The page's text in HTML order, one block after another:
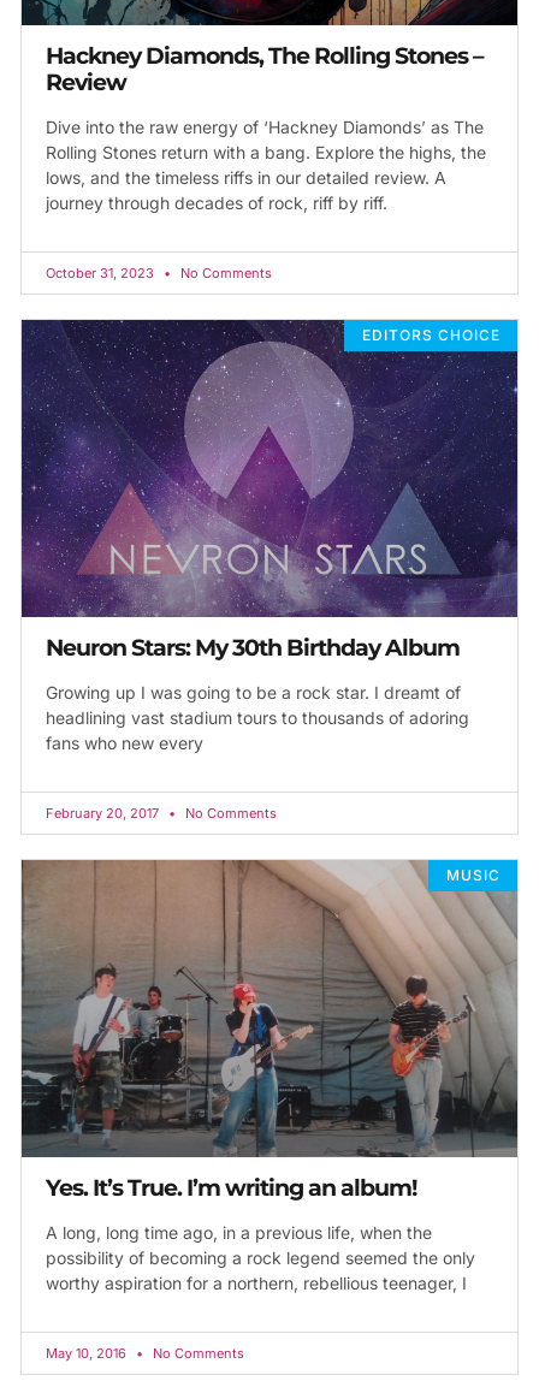
Hackney Diamonds, The Rolling Stones –
Review
Dive into the raw energy of ‘Hackney Diamonds’ as The
Rolling Stones return with a bang. Explore the highs, the
lows, and the timeless riffs in our detailed review. A
journey through decades of rock, riff by riff.
October 31, 2023 No Comments
EDITORS CHOICE
Neuron Stars: My 30th Birthday Album
Growing up I was going to be a rock star. I dreamt of
headlining vast stadium tours to thousands of adoring
fans who new every
February 20, 2017 No Comments
MUSIC
Yes. It’s True. I’m writing an album!
A long, long time ago, in a previous life, when the
possibility of becoming a rock legend seemed the only
worthy aspiration for a northern, rebellious teenager, I
May 10, 2016 No Comments